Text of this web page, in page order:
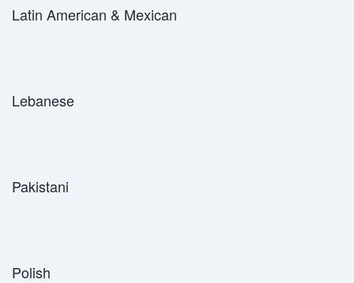
Latin American & Mexican
Lebanese
Pakistani
Polish